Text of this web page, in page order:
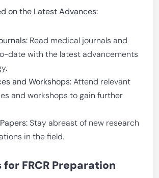
on the Latest Advances:
Read medical journals and
date with the latest advancements
and Workshops:Attend relevant
and workshops to gain further
Stay abreast of new research
in the field.
for FRCR Preparation